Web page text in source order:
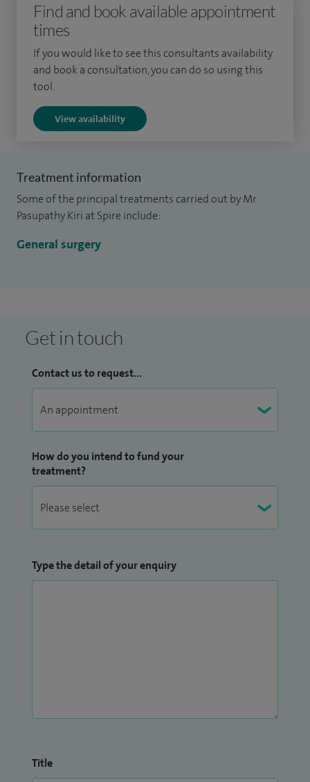
surgery, paediatric surgery and minimally invasive
parathyroid and thyroid surgery. In addition I perform most
kind of general surgical procedures including laparoscopic
surgery.
Find and book available appointment
times
If you would like to see this consultants availability
and book a consultation, you can do so using this
tool.
View availability
Treatment information
Some of the principal treatments carried out by Mr
Pasupathy Kiri at Spire include:
General surgery
Get in touch
Contact us to request...
How do you intend to fund your
treatment?
Type the detail of your enquiry
Title